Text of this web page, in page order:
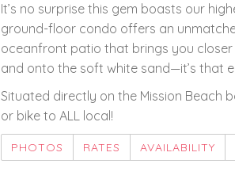
It’s no surprise this gem boasts our
ground-floor condo offers an
oceanfront patio that brings you
and onto the soft white sand—it’s that
Situated directly on the Mission Beach
or bike to ALL local!
PHOTOS RATES AVAILABILITY